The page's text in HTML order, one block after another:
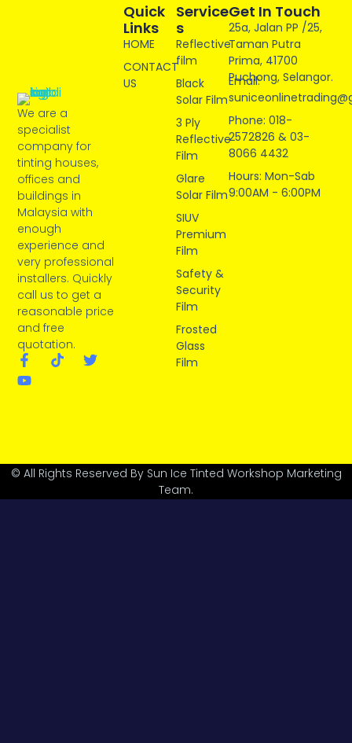
We are a
specialist
company for
tinting houses,
offices and
buildings in
Malaysia with
enough
experience and
very professional
installers. Quickly
call us to get a
reasonable price
and free
quotation.
Service
S
Reflective
film
Black
Solar Film
3 Ply
Reflective
Film
Glare
Solar Film
SIUV
Premium
Film
Safety &
Security
Film
Frosted
Glass
Film
Quick
Links
HOME
CONTACT
US
Get In Touch
25a, Jalan PP /25,
Taman Putra
Prima, 41700
Puchong, Selangor.
Email:
Phone: 018-
2572826 & 03-
8066 4432
Hours: Mon-Sab
9:00AM - 6:00PM
© All Rights Reserved By Sun Ice Tinted Workshop Marketing
Team.